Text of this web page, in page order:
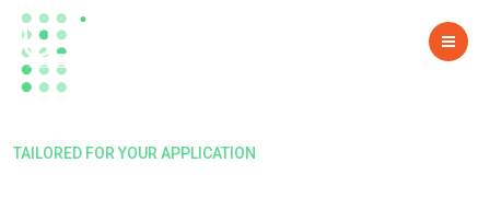
TAILORED FOR YOUR APPLICATION